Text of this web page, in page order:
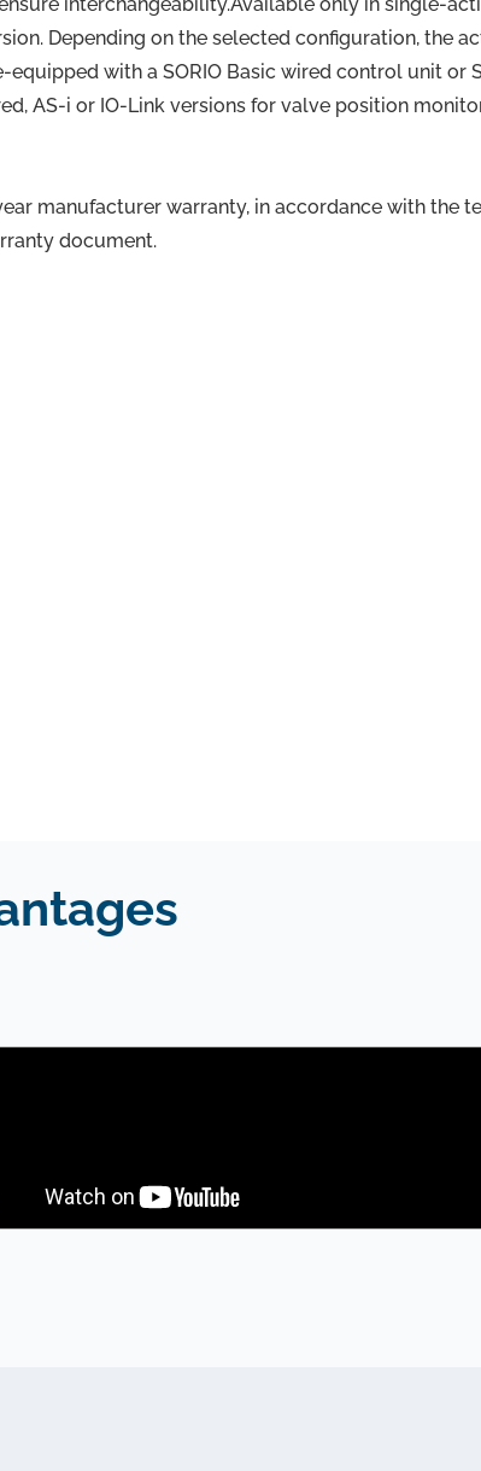
Depending on the selected configuration, the
equipped with a SORIO Basic wired control unit or
AS-i or IO-Link versions for valve position
manufacturer warranty, in accordance with the
document.